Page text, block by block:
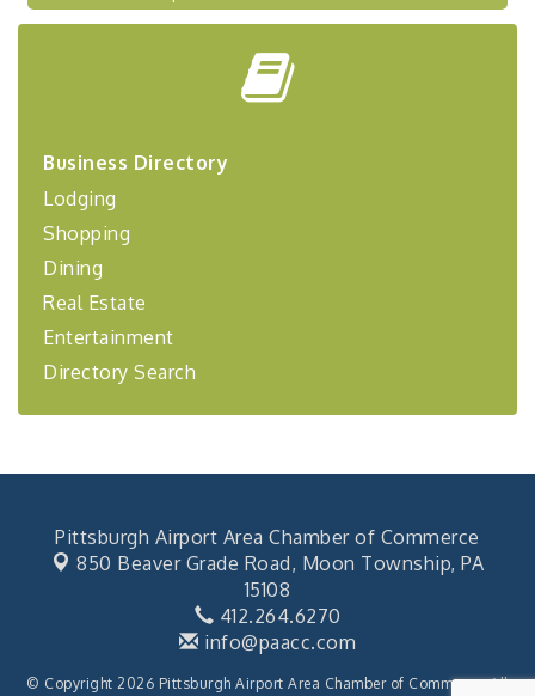
Sep 17
"Breakfast Briefing: The Future of Healthcare in
"BizBlast @ Noon" - Robinson Ridge at Penn
Coaching Program"
Sep 24
BizBurgh Presents: Buy/Sell Fair
Learn about business acquisitions, SBA
financing,...
Oct 2 "Annual Legislative Breakfast"
Business Directory
Lodging
Shopping
Dining
Real Estate
Entertainment
Directory Search
Pittsburgh Airport Area Chamber of Commerce
850 Beaver Grade Road, Moon Township, PA
15108
412.264.6270
info@paacc.com
© Copyright 2026 Pittsburgh Airport Area Chamber of Commerce. All